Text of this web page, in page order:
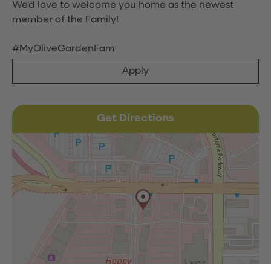
We'd love to welcome you home as the newest
member of the Family!
#MyOliveGardenFam
Apply
Get Directions